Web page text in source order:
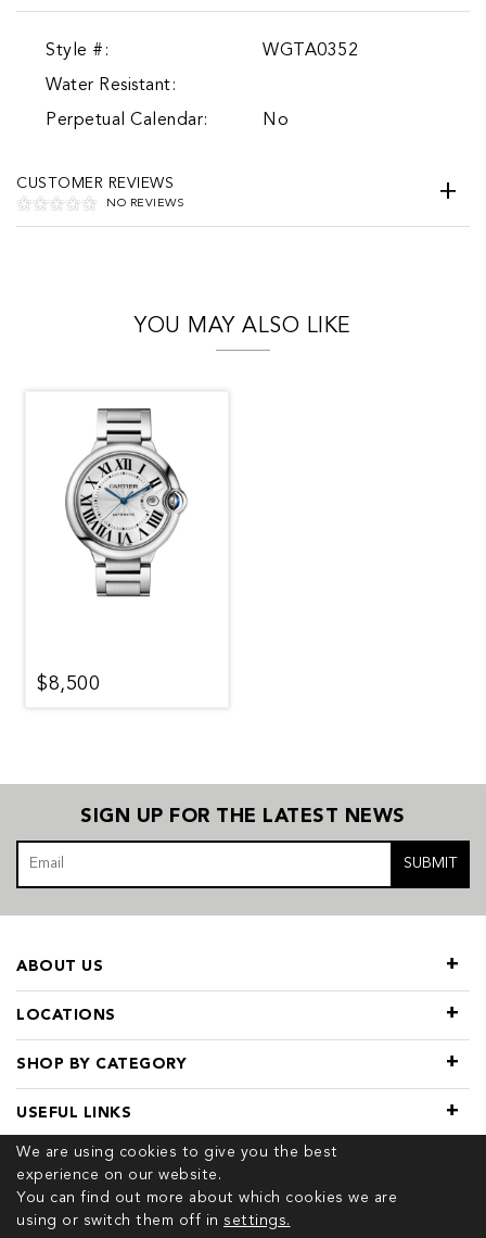
Style #:
WGTA0352
Water Resistant:
Perpetual Calendar:
No
CUSTOMER REVIEWS
NO REVIEWS
YOU MAY ALSO LIKE
$8,500
We are using cookies to give you the best
experience on our website.
You can find out more about which cookies we are
using or switch them off in settings.
SIGN UP FOR THE LATEST NEWS
SUBMIT
LOCATIONS
SHOP BY CATEGORY
ABOUT US
USEFUL LINKS